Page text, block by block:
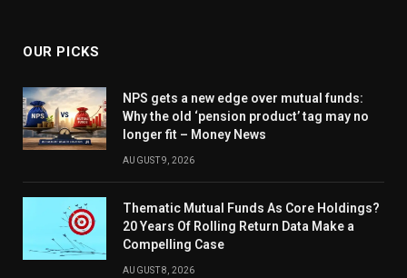
OUR PICKS
NPS gets a new edge over mutual funds:
Why the old ‘pension product’ tag may no
longer fit – Money News
AUGUST 9, 2026
Thematic Mutual Funds As Core Holdings?
20 Years Of Rolling Return Data Make a
Compelling Case
AUGUST 8, 2026